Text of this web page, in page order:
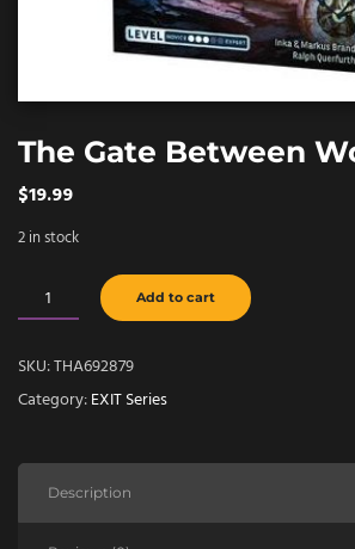
The Gate Between
$19.99
2 in stock
Gate
Worlds
quantity
Add to cart
SKU:THA692879
Category:EXIT Series
Description